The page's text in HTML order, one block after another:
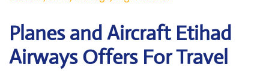
Planes and Aircraft Etihad
AirwaysOffers For Travel